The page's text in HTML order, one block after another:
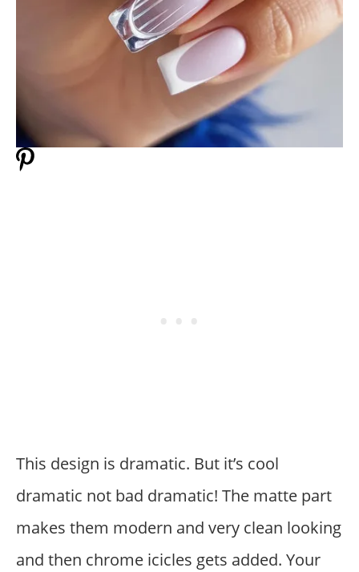
This design is dramatic. But it’s cool
dramatic not bad dramatic! The matte part
makes them modern and very clean looking
and then chrome icicles gets added. Your